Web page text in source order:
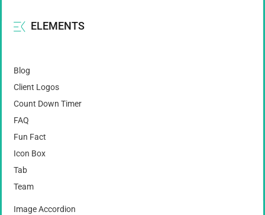
ELEMENTS
Blog
Client Logos
Count Down Timer
FAQ
Fun Fact
Icon Box
Tab
Team
Image Accordion